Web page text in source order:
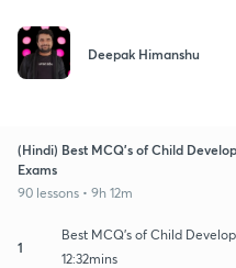
Deepak Himanshu
(Hindi) Best MCQ's of Child
Exams
90 lessons • 9h 12m
1
Best MCQ's of Child
12:32mins